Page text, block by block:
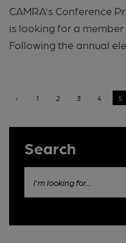
CAMRA’s Conference
is looking for a
Following the annual
‹ 1 2 3 4 5
Search
I'm looking for...